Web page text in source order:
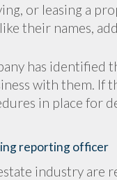
or leasing a
their names,
has identified
with them. If
in place for
reporting officer
industry are